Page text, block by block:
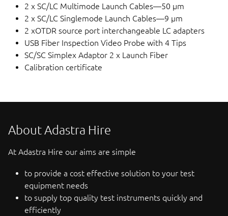
2 x SC/LC Multimode Launch Cables—50 µm
2 x SC/LC Singlemode Launch Cables—9 µm
2 xOTDR source port interchangeable LC adapters
USB Fiber Inspection Video Probe with 4 Tips
SC/SC Simplex Adaptor 2 x Launch Fiber
Calibration certificate
About Adastra Hire
At Adastra Hire our aims are simple
to provide a cost effective solution to your test
equipment needs
to supply top quality test instruments quickly and
efficiently